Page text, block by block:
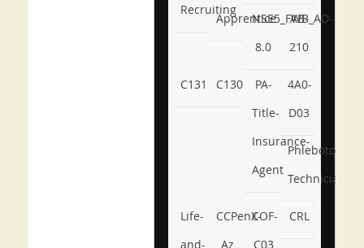
Recruiting
ApprenticeNSE5_FWB_AD-
8.0
AB-
210
C131 C130
PA-
Title-
Insurance-
Agent
4A0-
D03
Phlebotomy-
Technician
Life-
and-
CCPenX-
Az
COF-
C03
CRL